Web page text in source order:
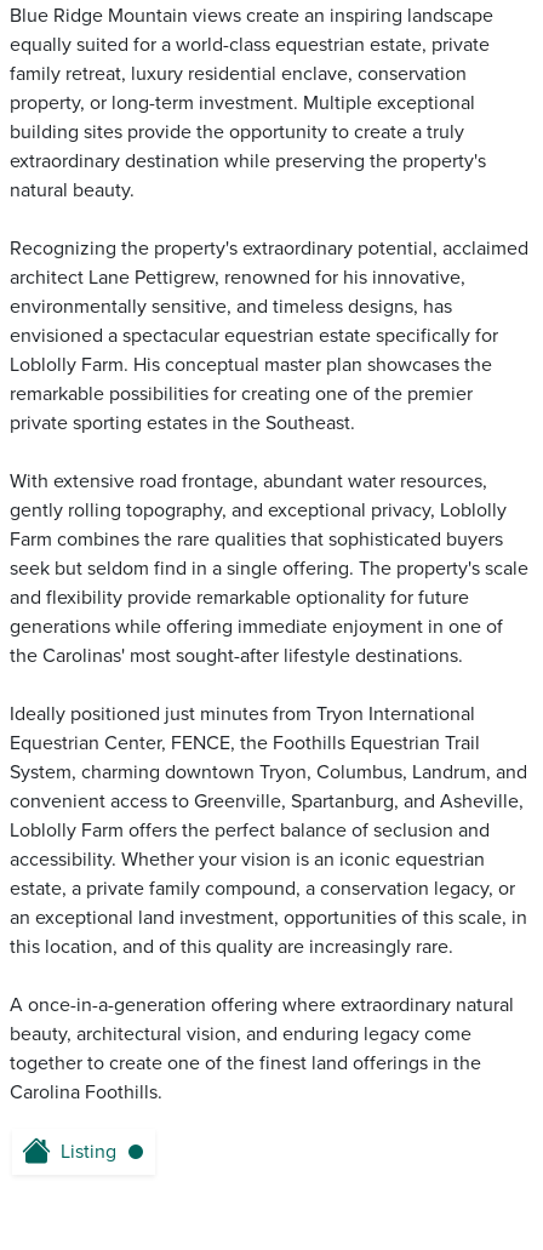
Blue Ridge Mountain views create an inspiring landscape
equally suited for a world-class equestrian estate, private
family retreat, luxury residential enclave, conservation
property, or long-term investment. Multiple exceptional
building sites provide the opportunity to create a truly
extraordinary destination while preserving the property's
natural beauty.
Recognizing the property's extraordinary potential, acclaimed
architect Lane Pettigrew, renowned for his innovative,
environmentally sensitive, and timeless designs, has
envisioned a spectacular equestrian estate specifically for
Loblolly Farm. His conceptual master plan showcases the
remarkable possibilities for creating one of the premier
private sporting estates in the Southeast.
With extensive road frontage, abundant water resources,
gently rolling topography, and exceptional privacy, Loblolly
Farm combines the rare qualities that sophisticated buyers
seek but seldom find in a single offering. The property's scale
and flexibility provide remarkable optionality for future
generations while offering immediate enjoyment in one of
the Carolinas' most sought-after lifestyle destinations.
Ideally positioned just minutes from Tryon International
Equestrian Center, FENCE, the Foothills Equestrian Trail
System, charming downtown Tryon, Columbus, Landrum, and
convenient access to Greenville, Spartanburg, and Asheville,
Loblolly Farm offers the perfect balance of seclusion and
accessibility. Whether your vision is an iconic equestrian
estate, a private family compound, a conservation legacy, or
an exceptional land investment, opportunities of this scale, in
this location, and of this quality are increasingly rare.
A once-in-a-generation offering where extraordinary natural
beauty, architectural vision, and enduring legacy come
together to create one of the finest land offerings in the
Carolina Foothills.
Listing